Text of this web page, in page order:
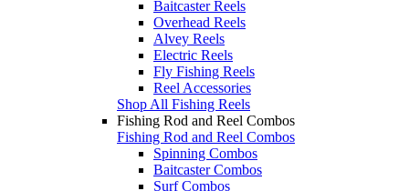
Baitcaster Reels
Overhead Reels
Alvey Reels
Electric Reels
Fly Fishing Reels
Reel Accessories
Shop All Fishing Reels
Fishing Rod and Reel Combos
Fishing Rod and Reel Combos
Spinning Combos
Baitcaster Combos
Surf Combos